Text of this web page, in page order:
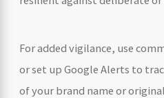
For added vigilance, use
or set up Google Alerts to
of your brand name or